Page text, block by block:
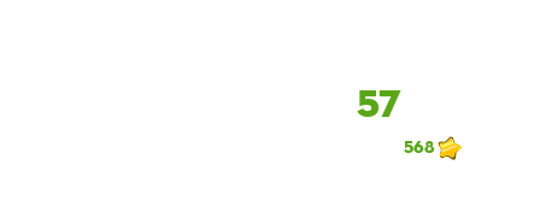
57
568